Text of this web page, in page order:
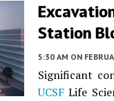
Station
5:30 AM ON
Significant
UCSF Life